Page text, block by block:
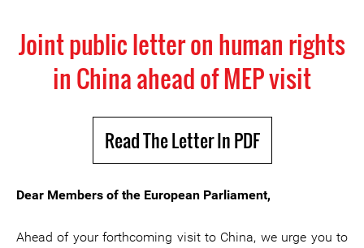
Joint public letter on human rights
in China ahead of MEP visit
Read The Letter In PDF
Dear Members of the European Parliament,
Ahead of your forthcoming visit to China, we urge you to